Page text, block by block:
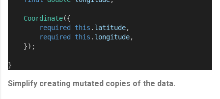
Coordinate({
required
this . latitude,
required
this . longitude,
});
}
Simplify creating mutated copies of the data.